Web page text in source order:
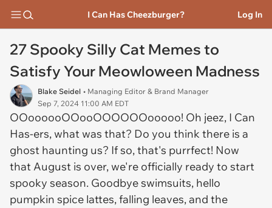
I Can Has Cheezburger? Log In
27 Spooky Silly Cat Memes to
Satisfy Your Meowloween Madness
Blake Seidel • Managing Editor & Brand Manager
Sep 7, 2024 11:00 AM EDT
OOoooooOOooOOOOOOooooo! Oh jeez, I Can
Has-ers, what was that? Do you think there is a
ghost haunting us? If so, that's purrfect! Now
that August is over, we're officially ready to start
spooky season. Goodbye swimsuits, hello
pumpkin spice lattes, falling leaves, and the